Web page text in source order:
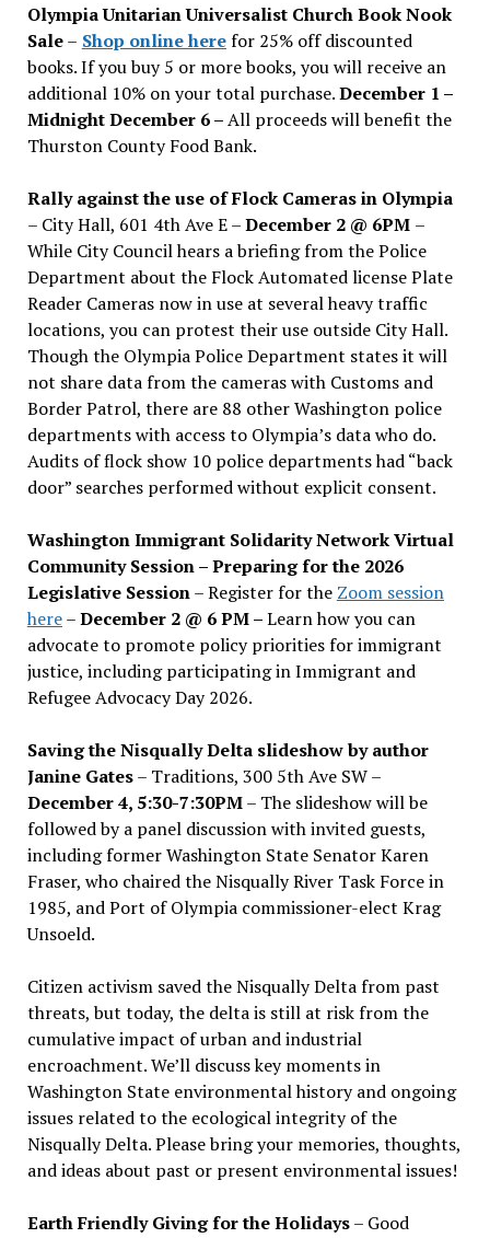
Olympia Unitarian Universalist Church Book Nook
Sale– Shop online herefor 25% off discounted
books. If you buy 5 or more books, you will receive an
additional 10% on your total purchase.December 1 –
Midnight December 6 –All proceeds will benefit the
Thurston County Food Bank.
Rally against the use of Flock Cameras in Olympia
– City Hall, 601 4th Ave E –December 2 @ 6PM –
While City Council hears a briefing from the Police
Department about the Flock Automated license Plate
Reader Cameras now in use at several heavy traffic
locations, you can protest their use outside City Hall.
Though the Olympia Police Department states it will
not share data from the cameras with Customs and
Border Patrol, there are 88 other Washington police
departments with access to Olympia’s data who do.
Audits of flock show 10 police departments had “back
door” searches performed without explicit consent.
Washington Immigrant Solidarity Network Virtual
Community Session – Preparing for the 2026
Legislative Session– Register for the Zoom session
here–December 2 @ 6 PM –Learn how you can
advocate to promote policy priorities for immigrant
justice, including participating in Immigrant and
Refugee Advocacy Day 2026.
Saving the Nisqually Delta slideshow by author
Janine Gates– Traditions, 300 5th Ave SW –
December 4, 5:30-7:30PM– The slideshow will be
followed by a panel discussion with invited guests,
including former Washington State Senator Karen
Fraser, who chaired the Nisqually River Task Force in
1985, and Port of Olympia commissioner-elect Krag
Unsoeld.
Citizen activism saved the Nisqually Delta from past
threats, but today, the delta is still at risk from the
cumulative impact of urban and industrial
encroachment. We’ll discuss key moments in
Washington State environmental history and ongoing
issues related to the ecological integrity of the
Nisqually Delta. Please bring your memories, thoughts,
and ideas about past or present environmental issues!
Earth Friendly Giving for the Holidays– Good